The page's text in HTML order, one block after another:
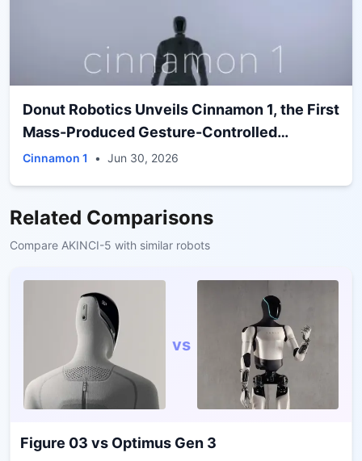
Donut Robotics Unveils Cinnamon 1, the First
Mass-Produced Gesture-Controlled
Humanoid from a Japanese Brand
Cinnamon 1 • Jun 30, 2026
Related Comparisons
Compare AKINCI-5 with similar robots
vs
Figure 03 vs Optimus Gen 3